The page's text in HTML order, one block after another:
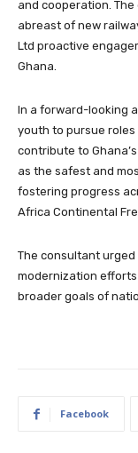
and cooperation.
abreast of new
Ltd proactive
Ghana.
In a forward-looking
youth to pursue roles
contribute to
as the safest and
fostering progress
Africa Continental
The consultant
modernization
broader goals of
Facebook